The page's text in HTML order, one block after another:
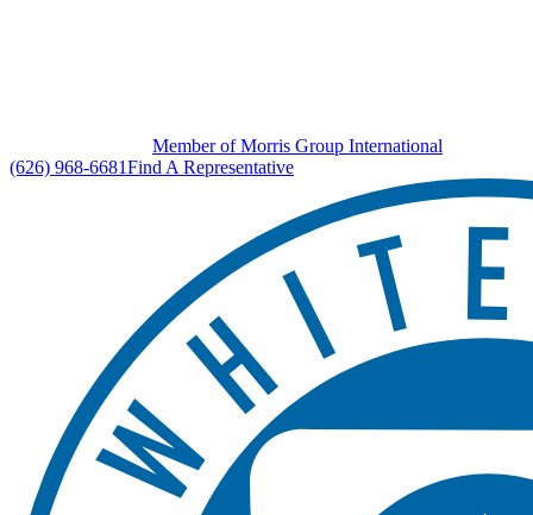
Member of Morris Group International
(626) 968-6681Find A Representative